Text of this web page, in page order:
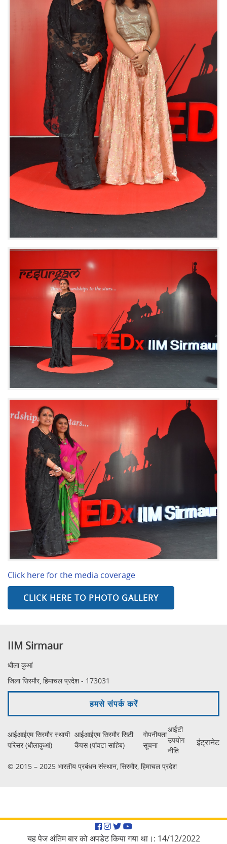
Click here for the media coverage
CLICK HERE TO PHOTO GALLERY
IIM Sirmaur
धौला कुआं
जिला सिरमौर, हिमाचल प्रदेश - 173031
हमसे संपर्क करें
आईआईएम सिरमौर स्थायी
परिसर (धौलाकुआं)
आईआईएम सिरमौर सिटी
कैंपस (पांवटा साहिब)
गोपनीयता
सूचना
आईटी
उपयोग
नीति
इंट्रानेट
© 2015 – 2025 भारतीय प्रबंधन संस्थान, सिरमौर, हिमाचल प्रदेश
Facebook
Instagram
Twitter
YouTube
यह पेज अंतिम बार को अपडेट किया गया था।: 14/12/2022